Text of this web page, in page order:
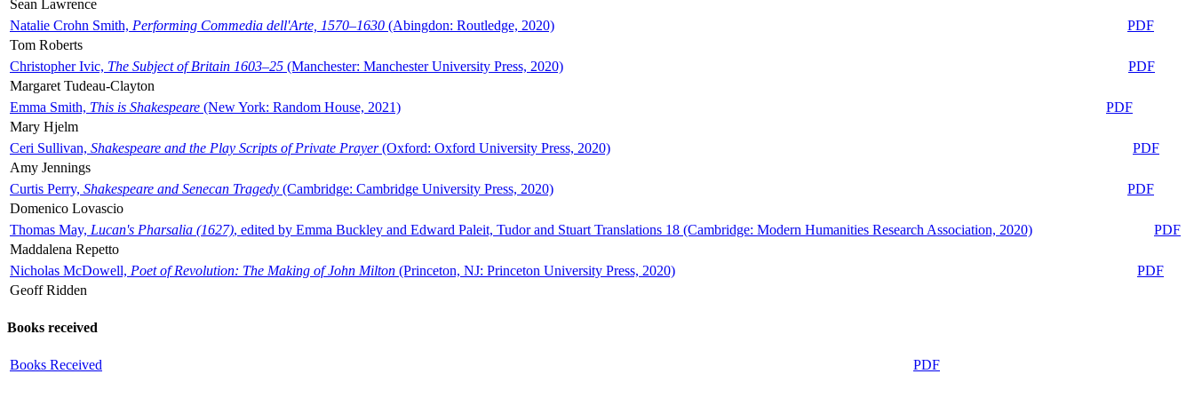
Sean Lawrence
Natalie Crohn Smith, Performing Commedia dell'Arte, 1570–1630 (Abingdon: Routledge, 2020)
PDF
Tom Roberts
Christopher Ivic, The Subject of Britain 1603–25 (Manchester: Manchester University Press, 2020)
PDF
Margaret Tudeau-Clayton
Emma Smith, This is Shakespeare (New York: Random House, 2021)
PDF
Mary Hjelm
Ceri Sullivan, Shakespeare and the Play Scripts of Private Prayer(Oxford: Oxford University Press, 2020)
PDF
Amy Jennings
Curtis Perry, Shakespeare and Senecan Tragedy (Cambridge: Cambridge University Press, 2020)
PDF
Domenico Lovascio
Thomas May, Lucan's Pharsalia (1627), edited by Emma Buckley and Edward Paleit, Tudor and Stuart Translations 18 (Cambridge: Modern Humanities Research Association, 2020)
PDF
Maddalena Repetto
Nicholas McDowell, Poet of Revolution: The Making of John Milton (Princeton, NJ: Princeton University Press, 2020)
PDF
Geoff Ridden
Books received
Books Received PDF